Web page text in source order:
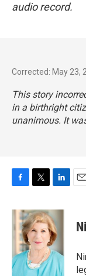
audio record.
Corrected: May 23,
This story
in a birthright
unanimous. It
c
e
b
o
k
i
t
t
e
r
n
k
e
d
I
n